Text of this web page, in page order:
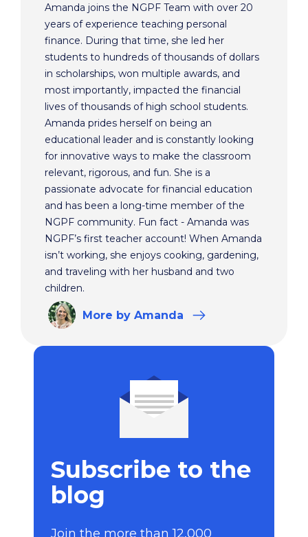
Amanda joins the NGPF Team with over 20
years of experience teaching personal
finance. During that time, she led her
students to hundreds of thousands of dollars
in scholarships, won multiple awards, and
most importantly, impacted the financial
lives of thousands of high school students.
Amanda prides herself on being an
educational leader and is constantly looking
for innovative ways to make the classroom
relevant, rigorous, and fun. She is a
passionate advocate for financial education
and has been a long-time member of the
NGPF community. Fun fact - Amanda was
NGPF’s first teacher account! When Amanda
isn’t working, she enjoys cooking, gardening,
and traveling with her husband and two
children.
More by Amanda
Subscribe to the
blog
Join the more than 12,000